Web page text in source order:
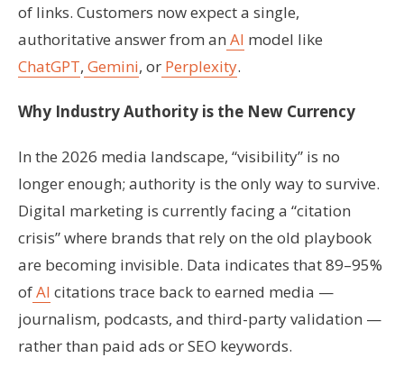
of links. Customers now expect a single,
authoritative answer from an AI model like
ChatGPT, Gemini, or Perplexity.
Why Industry Authority is the New Currency
In the 2026 media landscape, “visibility” is no
longer enough; authority is the only way to survive.
Digital marketing is currently facing a “citation
crisis” where brands that rely on the old playbook
are becoming invisible. Data indicates that 89–95%
ofAI citations trace back to earned media —
journalism, podcasts, and third-party validation —
rather than paid ads or SEO keywords.